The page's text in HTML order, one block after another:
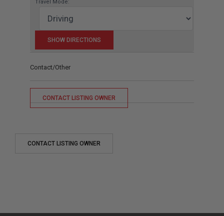
Travel Mode:
Contact/Other
CONTACT LISTING OWNER
CONTACT LISTING OWNER